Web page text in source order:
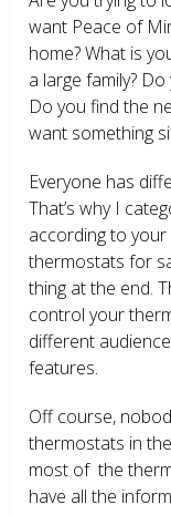
want Peace of
home? What is
a large family?
Do you find the
want something
Everyone has
That’s why I
according to
thermostats for
thing at the end.
control your
different
features.
Off course,
thermostats in
most of the
have all the